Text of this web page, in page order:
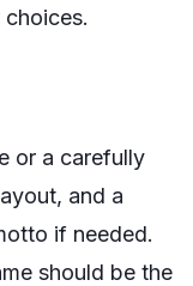
or a carefully
and a
if needed.
should be the